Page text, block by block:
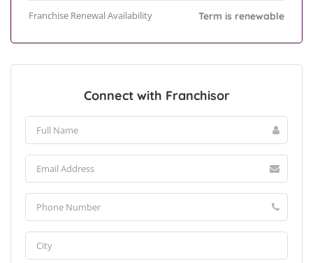
Franchise Renewal Availability Term is renewable
Connect with Franchisor